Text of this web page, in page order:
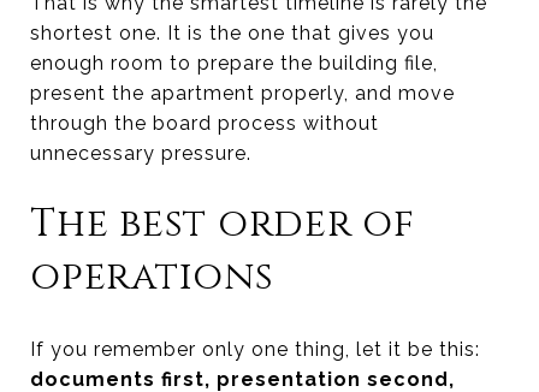
shortest one. It is the one that gives you
enough room to prepare the building file,
present the apartment properly, and move
through the board process without
unnecessary pressure.
The best order of
operations
If you remember only one thing, let it be this:
documents first, presentation second,